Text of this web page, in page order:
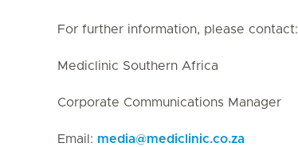
For further information, please contact:
Mediclinic Southern Africa
Corporate Communications Manager
Email: media@mediclinic.co.za